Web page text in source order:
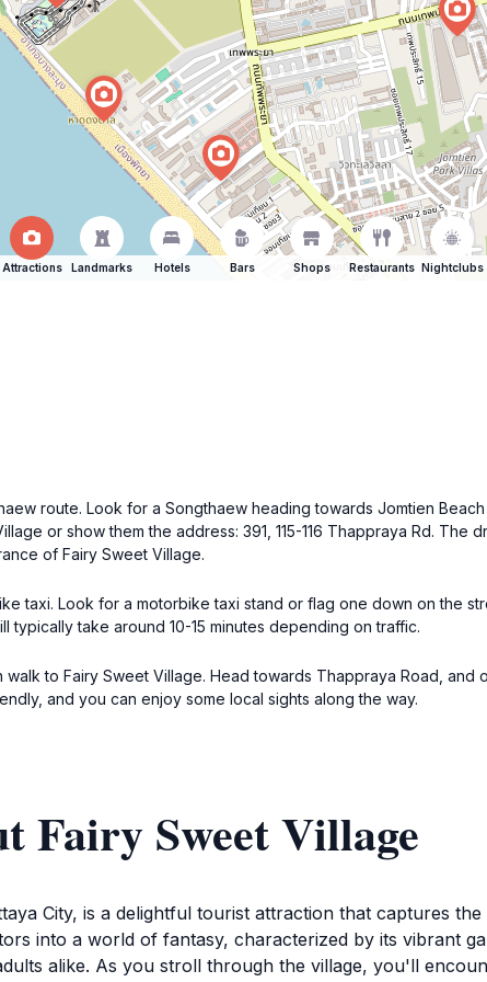
Attractions Landmarks Hotels Bars Shops Restaurants Nightclubs
route. Look for a Songthaew heading towards Jomtien
or show them the address: 391, 115-116 Thappraya Rd. The
of Fairy Sweet Village.
taxi. Look for a motorbike taxi stand or flag one down on the
typically take around 10-15 minutes depending on traffic.
to Fairy Sweet Village. Head towards Thappraya Road, and
and you can enjoy some local sights along the way.
Fairy Sweet Village
City, is a delightful tourist attraction that captures
into a world of fantasy, characterized by its vibrant
alike. As you stroll through the village, you'll